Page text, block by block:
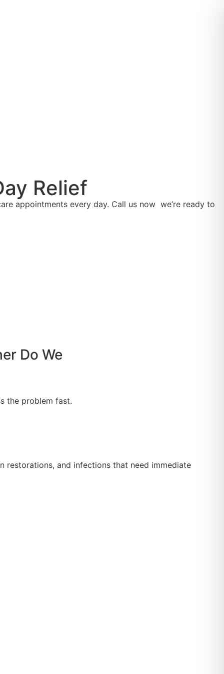
Relief
appointments every day. Call us now we’re ready to
Do We
the problem fast.
restorations, and infections that need immediate